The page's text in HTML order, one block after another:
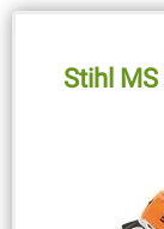
Stihl